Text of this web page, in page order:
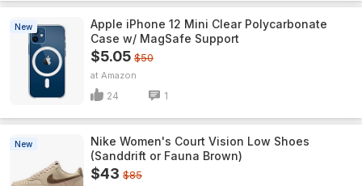
New
Apple iPhone 12 Mini Clear Polycarbonate
Case w/ MagSafe Support
$5.05 $50
Amazon
24 1
New
Nike Women's Court Vision Low Shoes
(Sanddrift or Fauna Brown)
$43 $85